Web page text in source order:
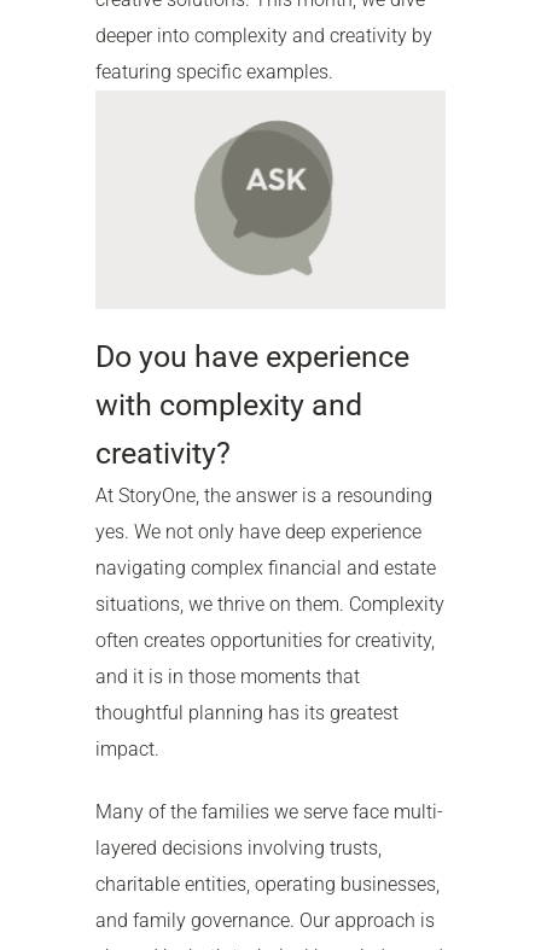
deeper into complexity and creativity by
featuring specific examples.
Do you have experience
with complexity and
creativity?
At StoryOne, the answer is a resounding
yes. We not only have deep experience
navigating complex financial and estate
situations, we thrive on them. Complexity
often creates opportunities for creativity,
and it is in those moments that
thoughtful planning has its greatest
impact.
Many of the families we serve face multi-
layered decisions involving trusts,
charitable entities, operating businesses,
and family governance. Our approach is